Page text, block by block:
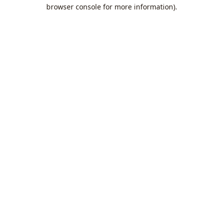
browser console for more information).